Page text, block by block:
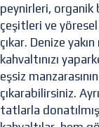
peynirleri, organik
çeşitleri ve
çıkar. Denize
kahvaltınızı
eşsiz
çıkarabilirsiniz.
tatlarla